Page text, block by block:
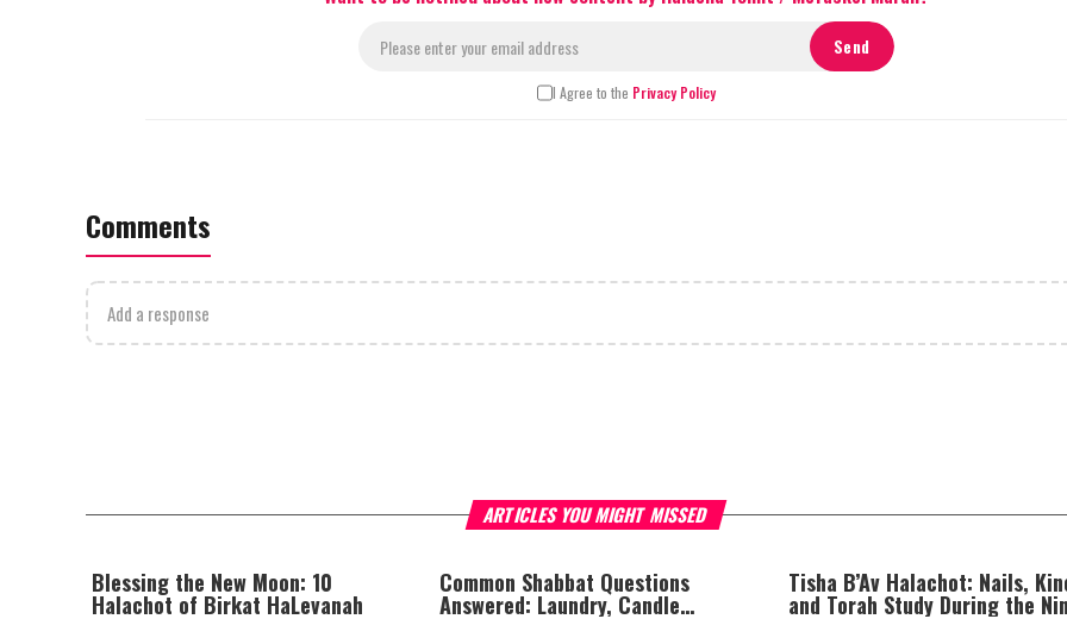
I Agree to the Privacy Policy
Comments
Add a response
ARTICLES YOU MIGHT MISSED
Blessing the New Moon: 10
Halachot of Birkat HaLevanah
Common Shabbat Questions
Answered: Laundry, Candle
Lighting, Mincha, and More
Tisha B’Av Halachot: Nails,
and Torah Study During the